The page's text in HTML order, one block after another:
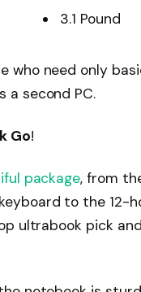
3.1 Pound
who need only
a second PC.
Go!
package, from
to the 12-
ultrabook pick